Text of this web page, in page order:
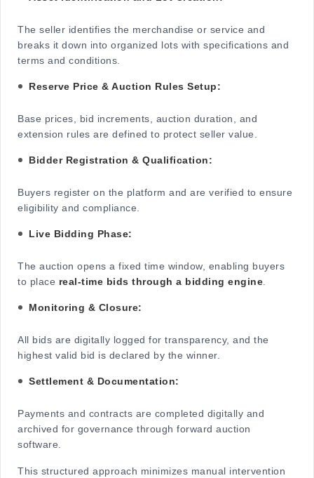
The seller identifies the merchandise or service and
breaks it down into organized lots with specifications and
terms and conditions.
Reserve Price & Auction Rules Setup:
Base prices, bid increments, auction duration, and
extension rules are defined to protect seller value.
Bidder Registration & Qualification:
Buyers register on the platform and are verified to ensure
eligibility and compliance.
Live Bidding Phase:
The auction opens a fixed time window, enabling buyers
to place real-time bids through a bidding engine.
Monitoring & Closure:
All bids are digitally logged for transparency, and the
highest valid bid is declared by the winner.
Settlement & Documentation:
Payments and contracts are completed digitally and
archived for governance through forward auction
software.
This structured approach minimizes manual intervention